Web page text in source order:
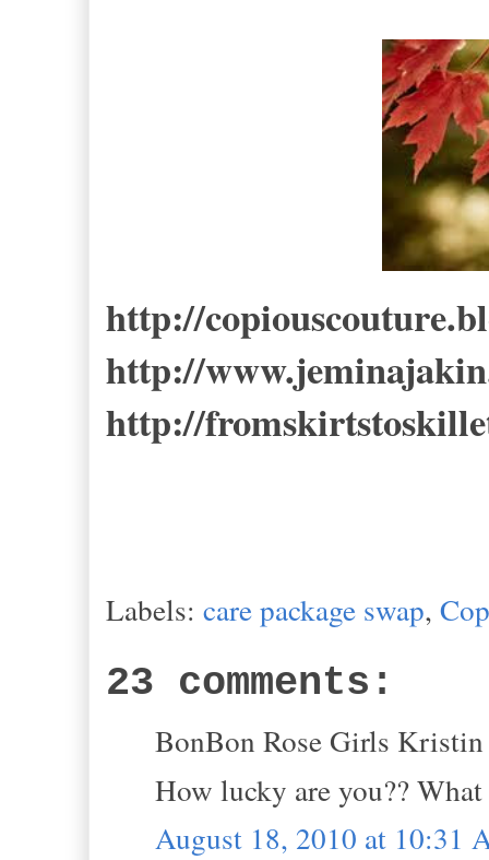
http://
http://
http://
Labels: care package swap,
23 comments:
BonBon Rose Girls
How lucky are you??
August 18, 2010 at 10:31